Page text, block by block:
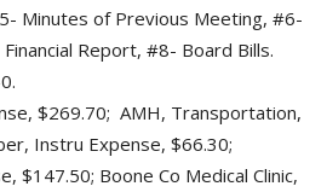
Minutes of Previous Meeting, #6-
Report, #8- Board Bills.
$269.70; AMH, Transportation,
Instru Expense, $66.30;
$147.50; Boone Co Medical Clinic,